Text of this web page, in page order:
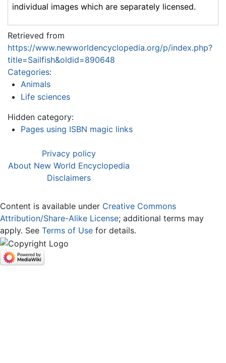
individual images which are separately licensed.
Retrieved from
https://www.newworldencyclopedia.org/p/index.php?
title=Sailfish&oldid=890648
Categories:
Animals
Life sciences
Hidden category:
Pages using ISBN magic links
Privacy policy
About New World Encyclopedia
Disclaimers
Content is available under Creative Commons
Attribution/Share-Alike License; additional terms may
apply. See Terms of Use for details.